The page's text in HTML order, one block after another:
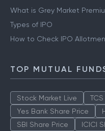
What is Grey Market
Types of IPO
How to Check IPO
TOP MUTUAL
Stock Market Live
Yes Bank Share Price
SBI Share Price
ICICI